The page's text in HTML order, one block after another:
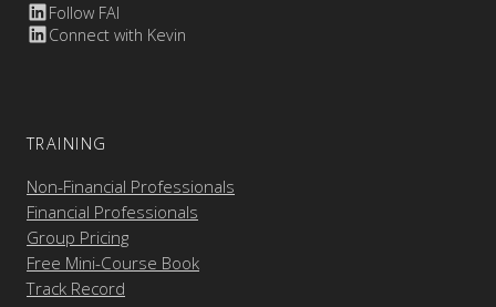
Follow FAI
Connect with Kevin
TRAINING
Non-Financial Professionals
Financial Professionals
Group Pricing
Free Mini-Course Book
Track Record